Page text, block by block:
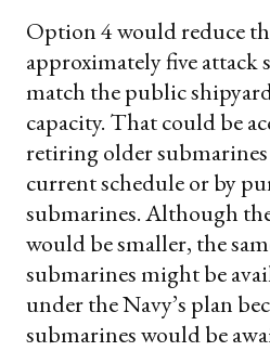
Option 4 would reduce
approximately five attack
match the public
capacity. That could be
retiring older submarines
current schedule or by
submarines. Although
would be smaller, the
submarines might be
under the Navy’s plan
submarines would be